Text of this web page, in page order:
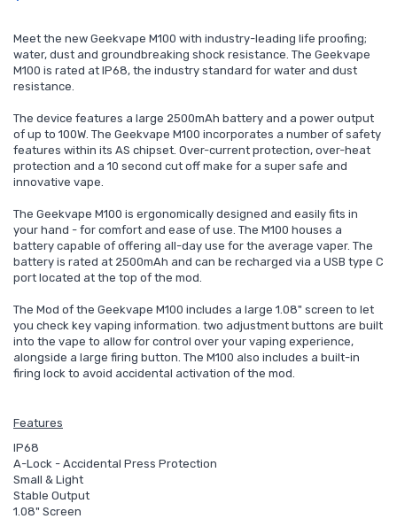
Meet the new Geekvape M100 with industry-leading life proofing;
water, dust and groundbreaking shock resistance. The Geekvape
M100 is rated at IP68, the industry standard for water and dust
resistance.
The device features a large 2500mAh battery and a power output
of up to 100W. The Geekvape M100 incorporates a number of safety
features within its AS chipset. Over-current protection, over-heat
protection and a 10 second cut off make for a super safe and
innovative vape.
The Geekvape M100 is ergonomically designed and easily fits in
your hand - for comfort and ease of use. The M100 houses a
battery capable of offering all-day use for the average vaper. The
battery is rated at 2500mAh and can be recharged via a USB type C
port located at the top of the mod.
The Mod of the Geekvape M100 includes a large 1.08" screen to let
you check key vaping information. two adjustment buttons are built
into the vape to allow for control over your vaping experience,
alongside a large firing button. The M100 also includes a built-in
firing lock to avoid accidental activation of the mod.
Features
IP68
A-Lock - Accidental Press Protection
Small & Light
Stable Output
1.08" Screen